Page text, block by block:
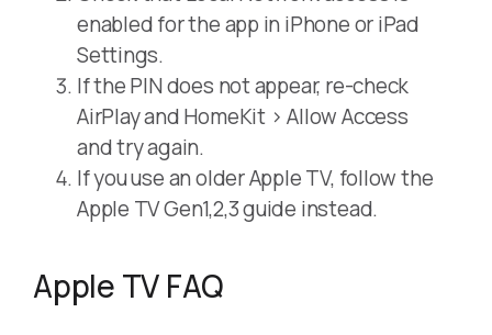
enabled for the app in iPhone or iPad
Settings.
If the PIN does not appear, re-check
AirPlay and HomeKit > Allow Access
and try again.
If you use an older Apple TV, follow the
Apple TV Gen1,2,3 guide instead.
Apple TV FAQ